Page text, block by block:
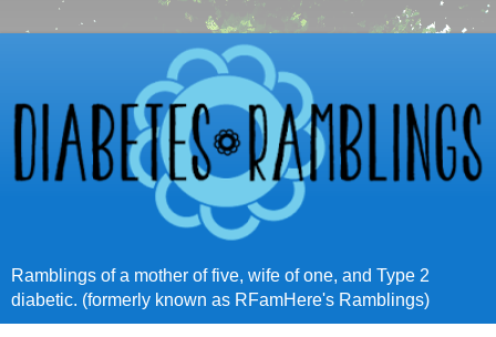
Ramblings of a mother of five, wife of one, and Type 2
diabetic. (formerly known as RFamHere's Ramblings)